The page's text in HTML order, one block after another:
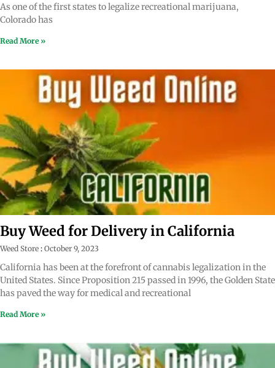
As one of the first states to legalize recreational marijuana,
Colorado has
Read More »
Buy Weed for Delivery in California
Weed Store October 9, 2023
California has been at the forefront of cannabis legalization in the
United States. Since Proposition 215 passed in 1996, the Golden State
has paved the way for medical and recreational
Read More »